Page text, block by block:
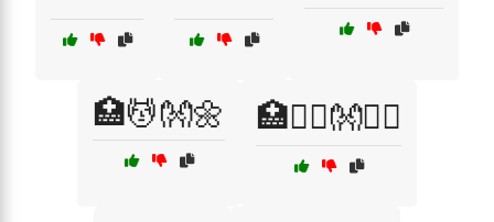
🏥💆👐🌼 🏥💆‍♀️👐💆‍♂️